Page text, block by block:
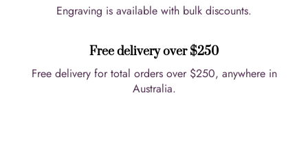
Engraving is available with bulk discounts.
Free delivery over $250
Free delivery for total orders over $250, anywhere in
Australia.